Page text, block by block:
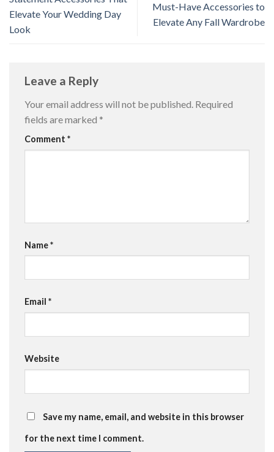
Elevate Your Wedding Day
Look
Must-Have Accessories to
Elevate Any Fall Wardrobe
Leave a Reply
Your email address will not be published. Required
fields are marked *
Comment *
Name*
Email *
Website
Save my name, email, and website in this browser
for the next time I comment.